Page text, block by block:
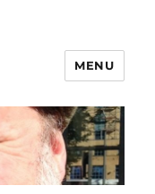
MENU